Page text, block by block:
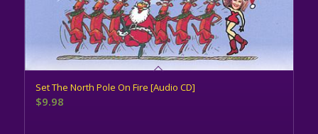
Set The North Pole On Fire [Audio CD]
$9.98